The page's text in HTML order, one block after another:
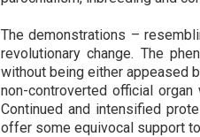
The demonstrations –
revolutionary change. The
without being either appeased
non-controverted official
Continued and intensified
offer some equivocal support